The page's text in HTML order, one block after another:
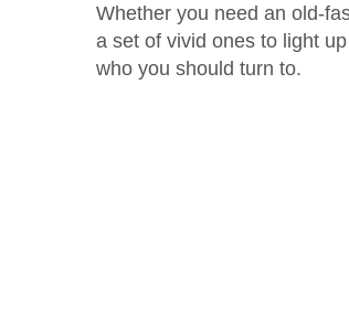
Whether you need an old-
a set of vivid ones to light
who you should turn to.